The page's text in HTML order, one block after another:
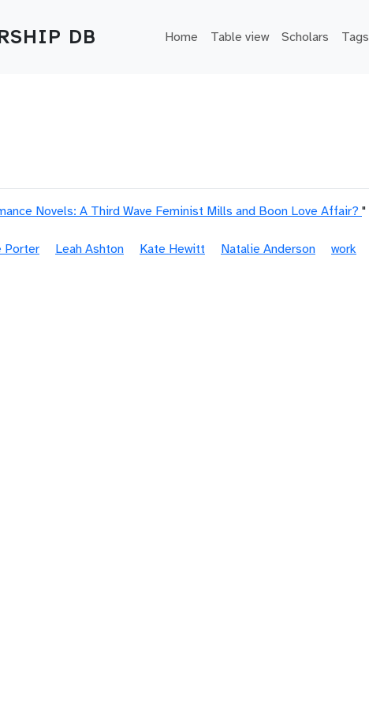
DB Main navigation
Home Table view Scholars Tags
Novels: A Third Wave Feminist Mills and Boon Love Affair? "
Porter Leah Ashton Kate Hewitt Natalie Anderson work